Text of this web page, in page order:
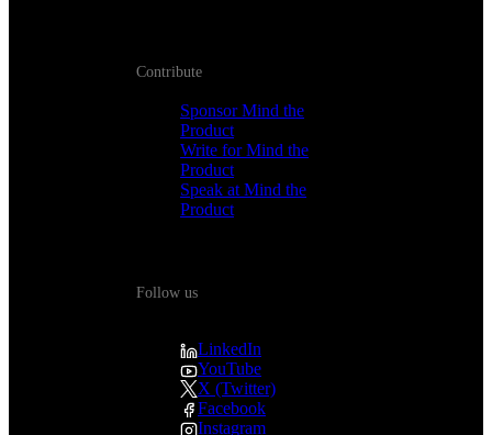
Contribute
Sponsor Mind the
Product
Write for Mind the
Product
Speak at Mind the
Product
Follow us
LinkedIn
YouTube
X (Twitter)
Facebook
Instagram